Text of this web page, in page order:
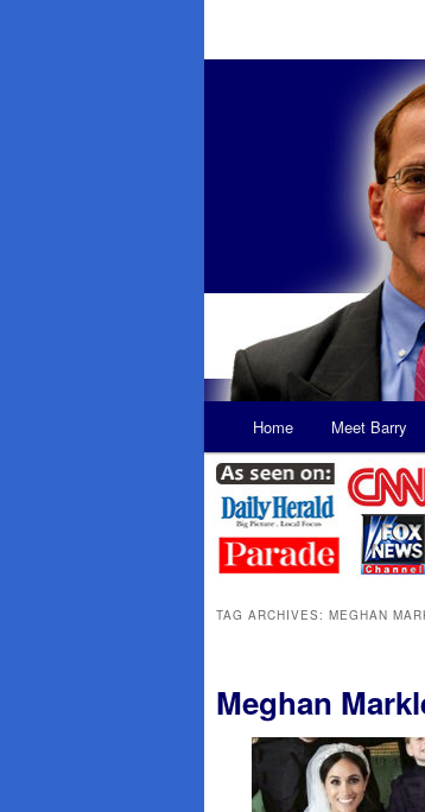
Skip
to
primary
content
Skip
to
secondary
content
Home Meet Barry
TAG ARCHIVES: MEGHAN
Meghan